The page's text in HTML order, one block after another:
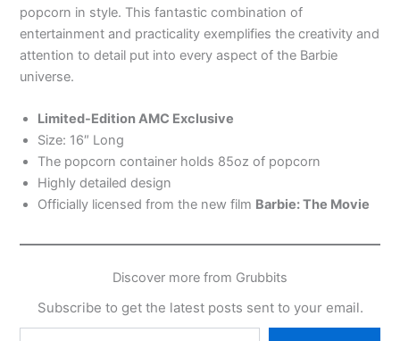
popcorn in style. This fantastic combination of
entertainment and practicality exemplifies the creativity and
attention to detail put into every aspect of the Barbie
universe.
Limited-Edition AMC Exclusive
Size: 16″ Long
The popcorn container holds 85oz of popcorn
Highly detailed design
Officially licensed from the new film Barbie: The Movie
Discover more from Grubbits
Subscribe to get the latest posts sent to your email.